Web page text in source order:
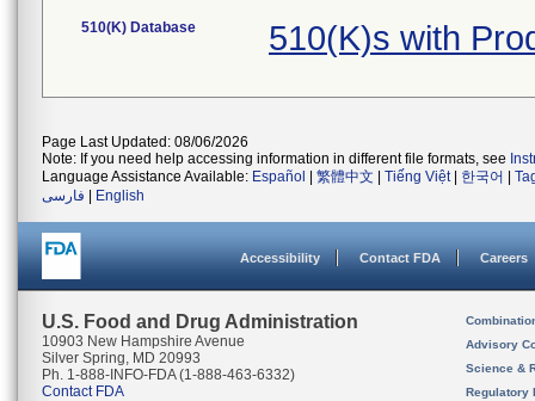
510(K) Database 510(K)s with
Page Last Updated: 08/06/2026
Note: If you need help accessing information in different file formats, see
Language Assistance Available: Español 繁體中文 Tiếng Việt| 한국어
فارسی
English
Accessibility Contact FDA Careers
U.S. Food and Drug Administration
10903 New Hampshire Avenue
Silver Spring, MD 20993
Ph. 1-888-INFO-FDA (1-888-463-6332)
Contact FDA
Advisory
Science &
Regulatory